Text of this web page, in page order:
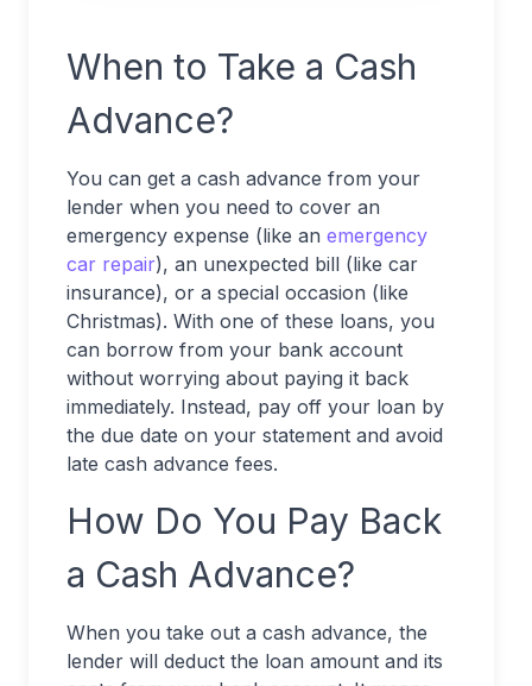
When to Take a Cash
Advance?
You can get a cash advance from your
lender when you need to cover an
emergency expense (like an emergency
car repair), an unexpected bill (like car
insurance), or a special occasion (like
Christmas). With one of these loans, you
can borrow from your bank account
without worrying about paying it back
immediately. Instead, pay off your loan by
the due date on your statement and avoid
late cash advance fees.
How Do You Pay Back
a Cash Advance?
When you take out a cash advance, the
lender will deduct the loan amount and its